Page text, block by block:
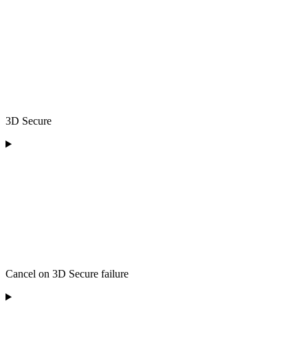
3D Secure
Cancel on 3D Secure failure